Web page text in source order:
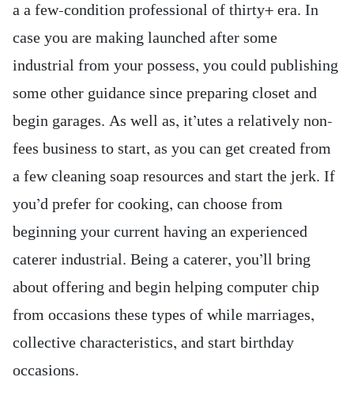
a a few-condition professional of thirty+ era. In
case you are making launched after some
industrial from your possess, you could publishing
some other guidance since preparing closet and
begin garages. As well as, it’utes a relatively non-
fees business to start, as you can get created from
a few cleaning soap resources and start the jerk. If
you’d prefer for cooking, can choose from
beginning your current having an experienced
caterer industrial. Being a caterer, you’ll bring
about offering and begin helping computer chip
from occasions these types of while marriages,
collective characteristics, and start birthday
occasions.